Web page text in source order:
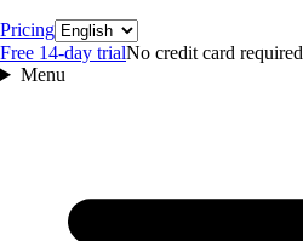
PricingLanguage
Free 14‑day trialNo credit card required
Menu